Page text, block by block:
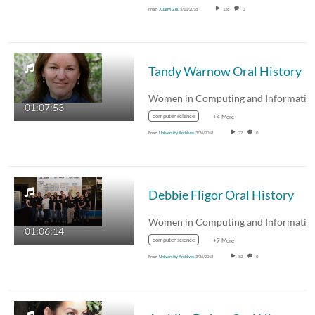
From Xuanyi Zhu5/11/2018 126 0
01:07:53
Tandy Warnow Oral History
computer science +4 More
From University Archives3/26/2018 27 0
01:06:14
Debbie Fligor Oral History
computer science +7 More
From University Archives3/26/2018 82 0